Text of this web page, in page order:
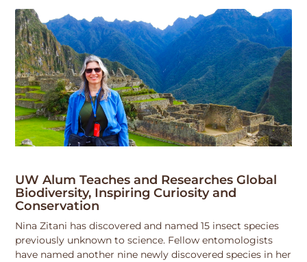
UW Alum Teaches and Researches Global
Biodiversity, Inspiring Curiosity and
Conservation
Nina Zitani has discovered and named 15 insect species
previously unknown to science. Fellow entomologists
have named another nine newly discovered species in her